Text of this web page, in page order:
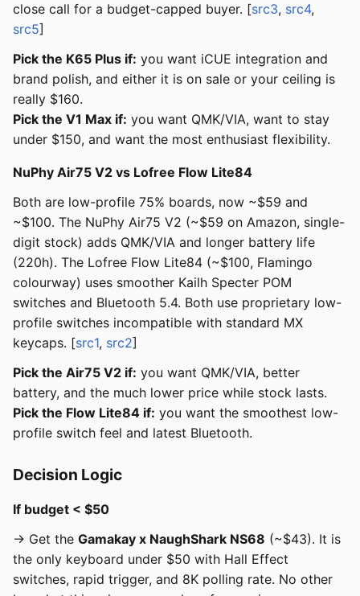
close call for a budget-capped buyer. [src3, src4,
src5]
Pick the K65 Plus if: you want iCUE integration and
brand polish, and either it is on sale or your ceiling is
really $160.
Pick the V1 Max if: you want QMK/VIA, want to stay
under $150, and want the most enthusiast flexibility.
NuPhy Air75 V2 vs Lofree Flow Lite84
Both are low-profile 75% boards, now ~$59 and
~$100. The NuPhy Air75 V2 (~$59 on Amazon, single-
digit stock) adds QMK/VIA and longer battery life
(220h). The Lofree Flow Lite84 (~$100, Flamingo
colourway) uses smoother Kailh Specter POM
switches and Bluetooth 5.4. Both use proprietary low-
profile switches incompatible with standard MX
keycaps. [src1, src2]
Pick the Air75 V2 if: you want QMK/VIA, better
battery, and the much lower price while stock lasts.
Pick the Flow Lite84 if: you want the smoothest low-
profile switch feel and latest Bluetooth.
Decision Logic
If budget < $50
→ Get the Gamakay x NaughShark NS68 (~$43). It is
the only keyboard under $50 with Hall Effect
switches, rapid trigger, and 8K polling rate. No other